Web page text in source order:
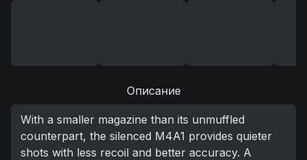
Описание
With a smaller magazine than its unmuffled
counterpart, the silenced M4A1 provides quieter
shots with less recoil and better accuracy. A